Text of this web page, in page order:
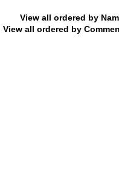
View all ordered by
View all ordered by